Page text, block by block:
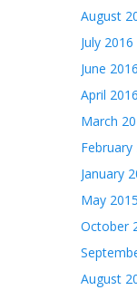
August
July 2016
June 2016
April 2016
March
February
January
May 2015
October
August